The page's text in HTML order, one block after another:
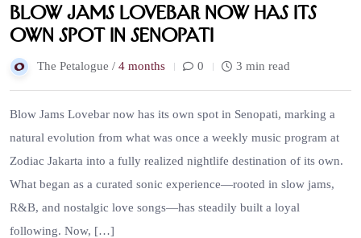
Blow Jams Lovebar now has its
own spot in Senopati
The Petalogue / 4 months 0 3 min read
Blow Jams Lovebar now has its own spot in Senopati, marking a
natural evolution from what was once a weekly music program at
Zodiac Jakarta into a fully realized nightlife destination of its own.
What began as a curated sonic experience—rooted in slow jams,
R&B, and nostalgic love songs—has steadily built a loyal
following. Now, […]